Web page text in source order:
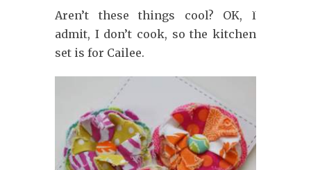
Aren’t these things cool? OK, I
admit, I don’t cook, so the kitchen
set is for Cailee.